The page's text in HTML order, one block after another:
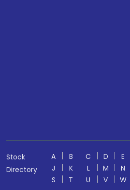
Stock
Directory
A B C D E
J
K L M N
S
T U V W